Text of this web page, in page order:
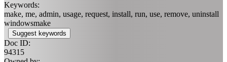
Keywords:
make, me, admin, usage, request, install, run, use, remove, uninstall
windowsmake
Suggest keywords
Doc ID:
94315